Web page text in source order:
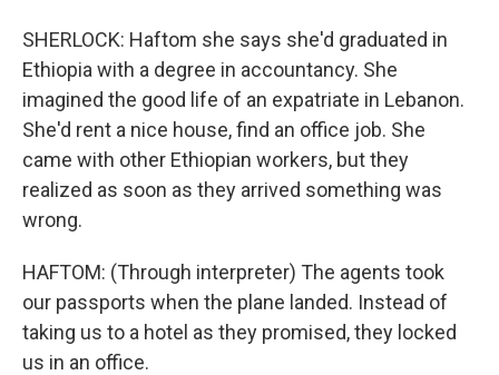
SHERLOCK: Haftom she says she'd graduated in
Ethiopia with a degree in accountancy. She
imagined the good life of an expatriate in Lebanon.
She'd rent a nice house, find an office job. She
came with other Ethiopian workers, but they
realized as soon as they arrived something was
wrong.
HAFTOM: (Through interpreter) The agents took
our passports when the plane landed. Instead of
taking us to a hotel as they promised, they locked
us in an office.